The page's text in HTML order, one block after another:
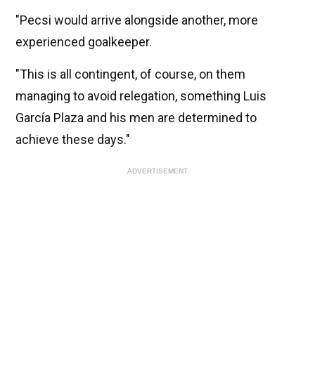
"Pecsi would arrive alongside another, more
experienced goalkeeper.
"This is all contingent, of course, on them
managing to avoid relegation, something Luis
García Plaza and his men are determined to
achieve these days."
ADVERTISEMENT